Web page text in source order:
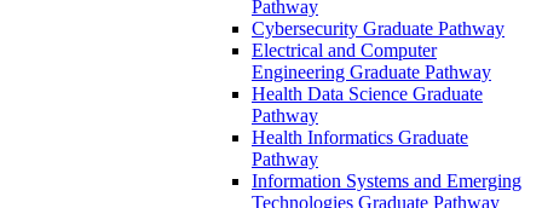
Pathway
Cybersecurity Graduate Pathway
Electrical and Computer
Engineering Graduate Pathway
Health Data Science Graduate
Pathway
Health Informatics Graduate
Pathway
Information Systems and Emerging
Technologies Graduate Pathway